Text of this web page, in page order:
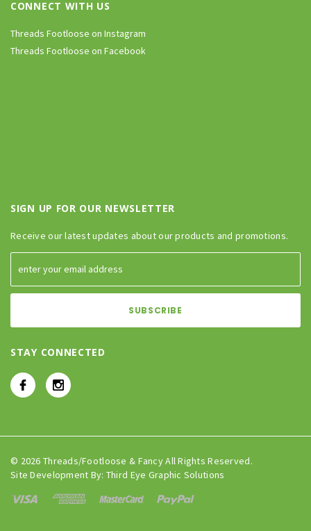
CONNECT WITH US
Threads Footloose on Instagram
Threads Footloose on Facebook
SIGN UP FOR OUR NEWSLETTER
Receive our latest updates about our products and promotions.
STAY CONNECTED
© 2026 Threads/Footloose & Fancy All Rights Reserved.
Site Development By: Third Eye Graphic Solutions